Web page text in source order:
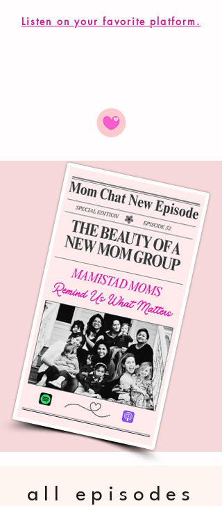
Listen on your favorite platform.
all episodes